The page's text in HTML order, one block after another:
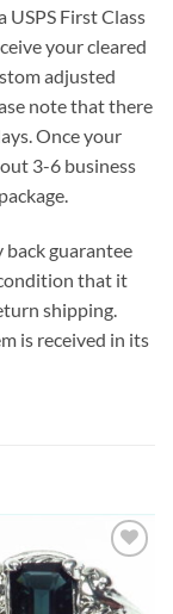
First Class
your cleared
adjusted
note that there
Once your
3-6 business
back guarantee
that it
shipping.
is received in its
Add to
Wishlist